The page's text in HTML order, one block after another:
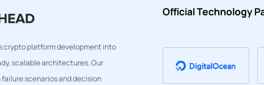
crypto platform development into
scalable architectures. Our
scenarios and decision
Official Technology